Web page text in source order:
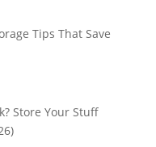
Tips That Save
Store Your Stuff